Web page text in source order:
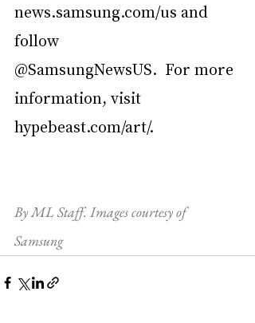
news.samsung.com/us and
follow
@SamsungNewsUS.  For more
information, visit
hypebeast.com/art/.
By ML Staff. Images courtesy of
Samsung